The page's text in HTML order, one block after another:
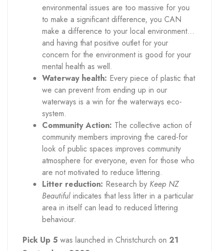
environmental issues are too massive for you
to make a significant difference, you CAN
make a difference to your local environment…
and having that positive outlet for your
concern for the environment is good for your
mental health as well.
Waterway health: Every piece of plastic that
we can prevent from ending up in our
waterways is a win for the waterways eco-
system.
Community Action: The collective action of
community members improving the cared-for
look of public spaces improves community
atmosphere for everyone, even for those who
are not motivated to reduce littering.
Litter reduction: Research by Keep NZ
Beautiful indicates that less litter in a particular
area in itself can lead to reduced littering
behaviour.
Pick Up 5 was launched in Christchurch on 21